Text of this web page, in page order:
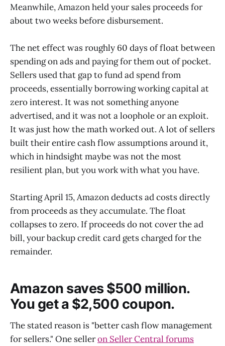
Meanwhile, Amazon held your sales proceeds for
about two weeks before disbursement.
The net effect was roughly 60 days of float between
spending on ads and paying for them out of pocket.
Sellers used that gap to fund ad spend from
proceeds, essentially borrowing working capital at
zero interest. It was not something anyone
advertised, and it was not a loophole or an exploit.
It was just how the math worked out. A lot of sellers
built their entire cash flow assumptions around it,
which in hindsight maybe was not the most
resilient plan, but you work with what you have.
Starting April 15, Amazon deducts ad costs directly
from proceeds as they accumulate. The float
collapses to zero. If proceeds do not cover the ad
bill, your backup credit card gets charged for the
remainder.
Amazon saves $500 million.
You get a $2,500 coupon.
The stated reason is "better cash flow management
for sellers." One selleron Seller Central forums